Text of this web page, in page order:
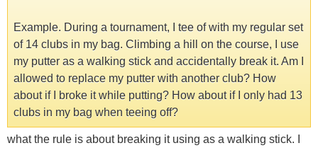
Example. During a tournament, I tee of with my regular set
of 14 clubs in my bag. Climbing a hill on the course, I use
my putter as a walking stick and accidentally break it. Am I
allowed to replace my putter with another club? How
about if I broke it while putting? How about if I only had 13
clubs in my bag when teeing off?
what the rule is about breaking it using as a walking stick. I